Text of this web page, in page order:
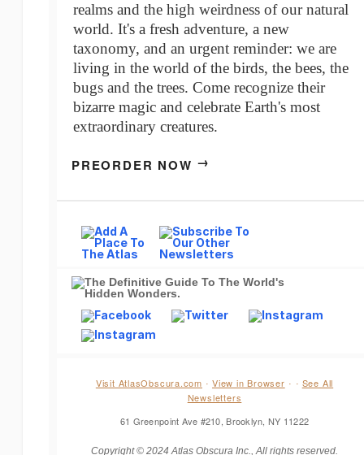
realms and the high weirdness of our natural
world.⁠ It's a fresh adventure, a new
taxonomy, and an urgent reminder: we are
living in the world of the birds, the bees, the
bugs and the trees. Come recognize their
bizarre magic and celebrate Earth's most
extraordinary creatures.
PREORDER NOW →
Visit AtlasObscura.com · View in Browser · · See All
Newsletters
61 Greenpoint Ave #210, Brooklyn, NY 11222
Copyright © 2024 Atlas Obscura Inc., All rights reserved.